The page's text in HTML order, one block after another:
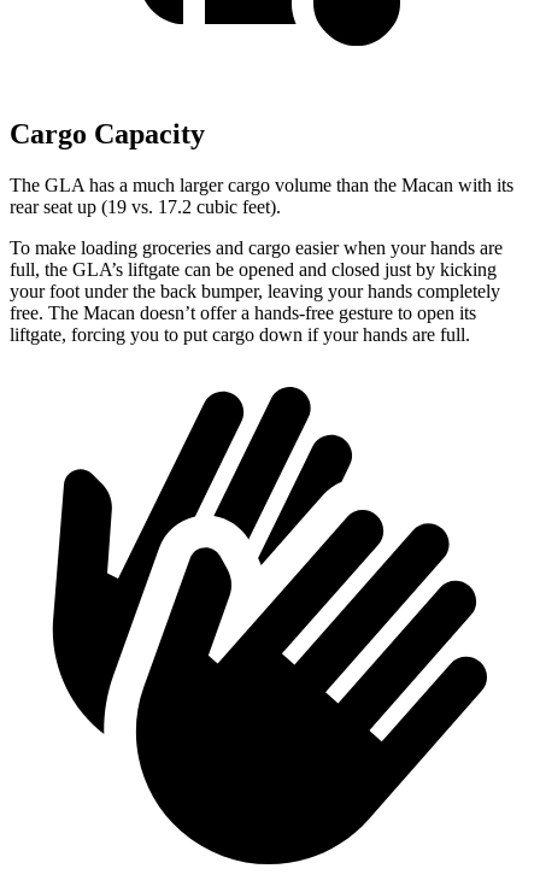
Cargo Capacity
The GLA has a much larger cargo volume than the Macan with its
rear seat up (19 vs. 17.2 cubic feet).
To make loading groceries and cargo easier when your hands are
full, the GLA’s liftgate can be opened and closed just by kicking
your foot under the back bumper, leaving your hands completely
free. The Macan doesn’t offer a hands-free gesture to open its
liftgate, forcing you to put cargo down if your hands are full.